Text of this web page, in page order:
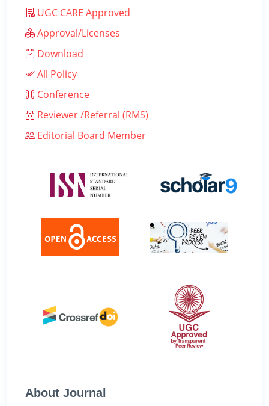
UGC CARE Approved
Approval/Licenses
Download
All Policy
Conference
Reviewer /Referral (RMS)
Editorial Board Member
About Journal